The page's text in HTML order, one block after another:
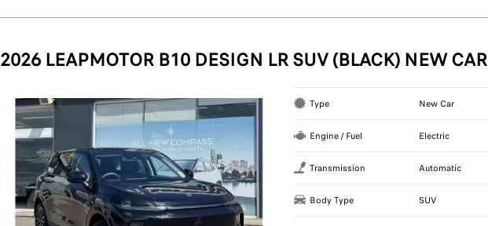
2026 LEAPMOTOR B10 DESIGN LR SUV (BLACK) NEW CAR
Type New Car
Engine / Fuel Electric
Transmission Automatic
Body Type SUV